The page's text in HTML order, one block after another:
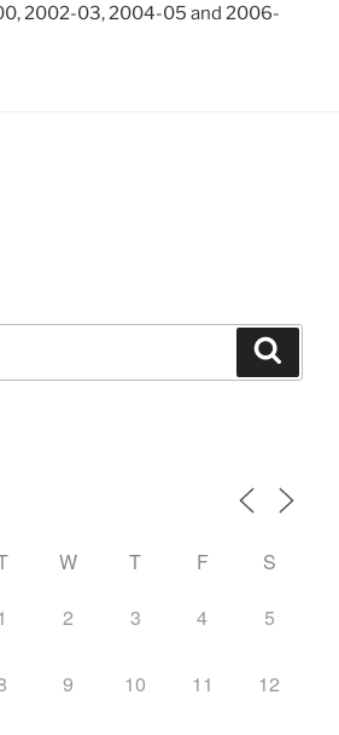
2002-03, 2004-05 and 2006-
W T F
S
2 3 4 5
9 10 11 12